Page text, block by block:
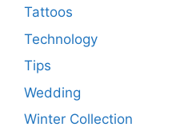
Tattoos
Technology
Tips
Wedding
Winter Collection